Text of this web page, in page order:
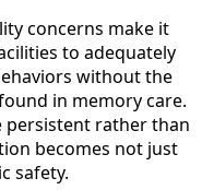
concerns make it
to adequately
without the
in memory care.
persistent rather than
becomes not just
safety.